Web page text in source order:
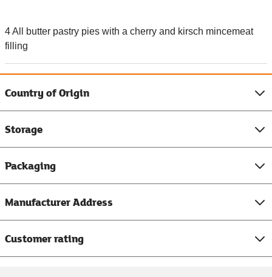
4 All butter pastry pies with a cherry and kirsch mincemeat
filling
Country of Origin
Storage
Packaging
Manufacturer Address
Customer rating